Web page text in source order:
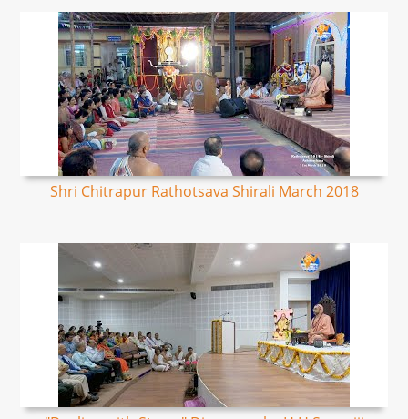
Shri Chitrapur Rathotsava Shirali March 2018